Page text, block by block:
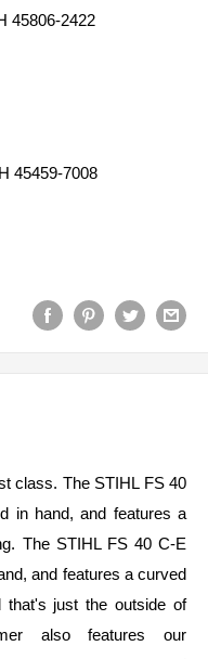
45806-2422
45459-7008
class. The STIHL FS 40
in hand, and features a
The STIHL FS 40 C-E
and features a curved
that's just the outside of
also features our